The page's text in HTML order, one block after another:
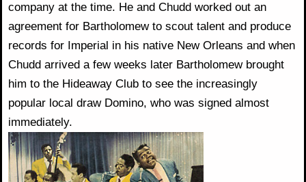
company at the time. He and Chudd worked out an
agreement for Bartholomew to scout talent and produce
records for Imperial in his native New Orleans and when
Chudd arrived a few weeks later Bartholomew brought
him to the Hideaway Club to see the increasingly
popular local draw Domino, who was signed almost
immediately.